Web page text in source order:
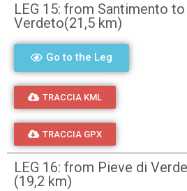
LEG 15: from Santimento
Verdeto(21,5 km)
Go to the Leg
TRACCIA KML
TRACCIA GPX
LEG 16: from Pieve di
(19,2 km)